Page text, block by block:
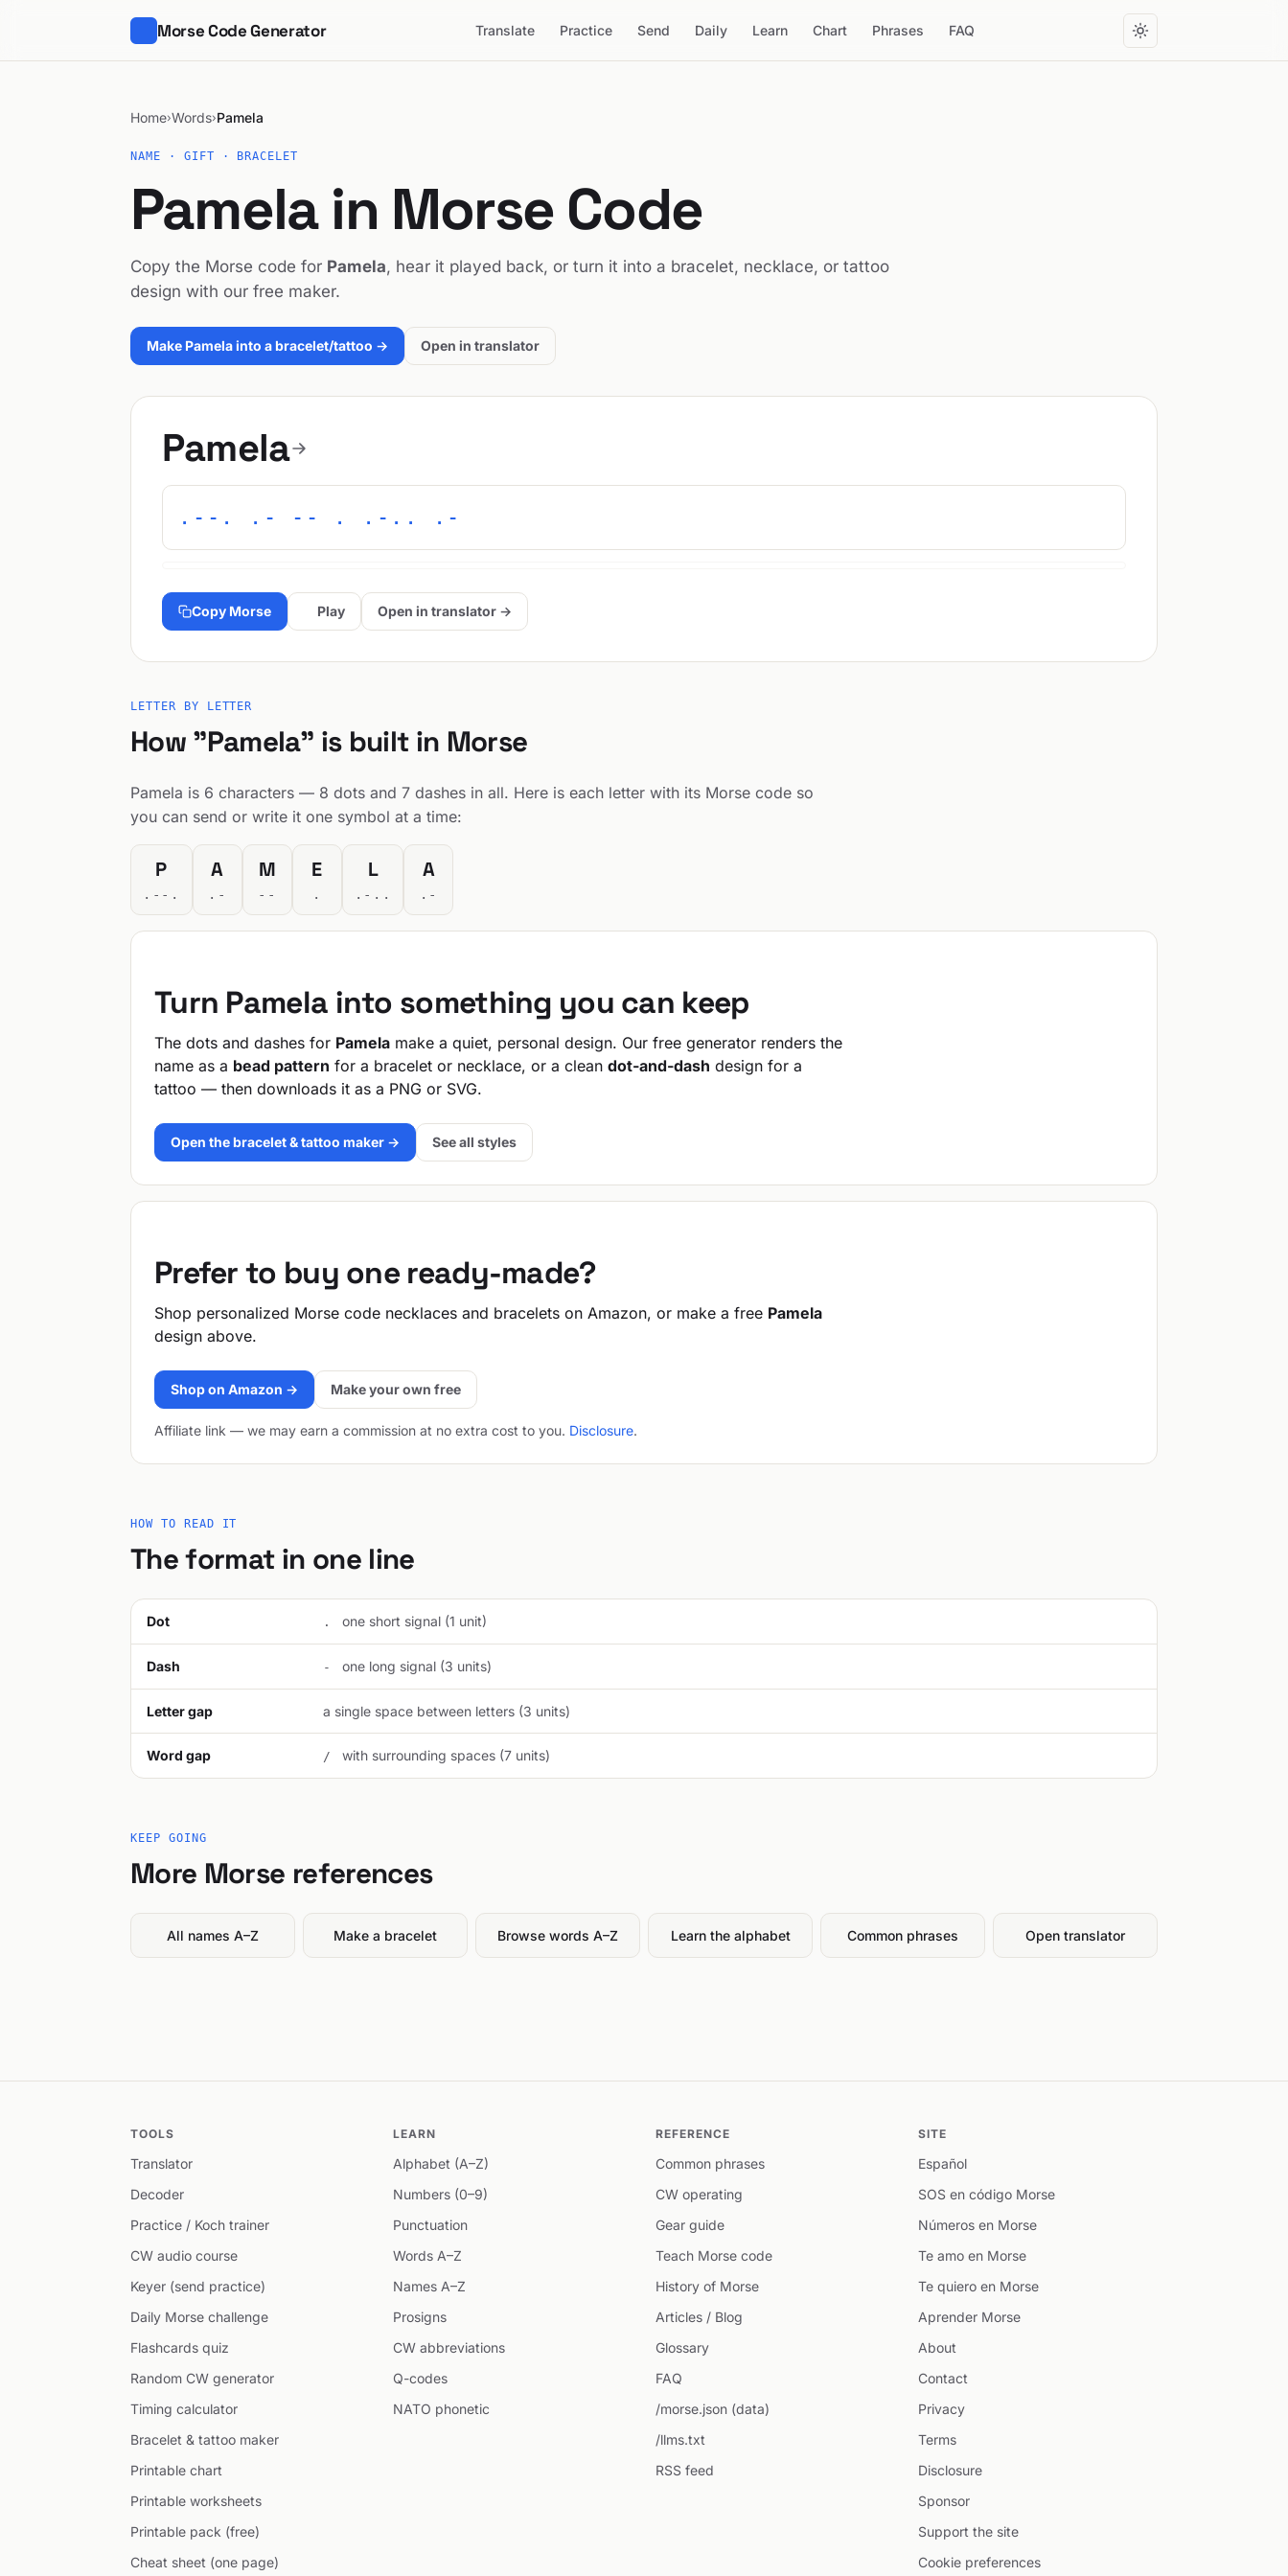
Morse Code Generator Translate Practice Send Daily Learn Chart Phrases FAQ
Home›Words›Pamela
NAME · GIFT · BRACELET
Pamela in Morse Code
Copy the Morse code for Pamela, hear it played back, or turn it into a bracelet, necklace, or tattoo
design with our free maker.
Make Pamela into a bracelet/tattoo → Open in translator
Pamela
.--. .- -- . .-.. .-
Copy Morse Play Open in translator →
LETTER BY LETTER
How "Pamela" is built in Morse
Pamela is 6 characters — 8 dots and 7 dashes in all. Here is each letter with its Morse code so
you can send or write it one symbol at a time:
P
.--.
A
.-
M
--
E
.
L
.-..
A
.-
Turn Pamela into something you can keep
The dots and dashes for Pamela make a quiet, personal design. Our free generator renders the
name as a bead pattern for a bracelet or necklace, or a clean dot-and-dash design for a
tattoo — then downloads it as a PNG or SVG.
Open the bracelet & tattoo maker → See all styles
Prefer to buy one ready-made?
Shop personalized Morse code necklaces and bracelets on Amazon, or make a free Pamela
design above.
Shop on Amazon → Make your own free
Affiliate link — we may earn a commission at no extra cost to you. Disclosure.
HOW TO READ IT
The format in one line
Dot . one short signal (1 unit)
Dash - one long signal (3 units)
Letter gap a single space between letters (3 units)
Word gap / with surrounding spaces (7 units)
KEEP GOING
More Morse references
All names A–Z Make a bracelet Browse words A–Z Learn the alphabet Common phrases Open translator
TOOLS
Translator
Decoder
Practice / Koch trainer
CW audio course
Keyer (send practice)
Daily Morse challenge
Flashcards quiz
Random CW generator
Timing calculator
Bracelet & tattoo maker
Printable chart
Printable worksheets
Printable pack (free)
Cheat sheet (one page)
LEARN
Alphabet (A–Z)
Numbers (0–9)
Punctuation
Words A–Z
Names A–Z
Prosigns
CW abbreviations
Q-codes
NATO phonetic
REFERENCE
Common phrases
CW operating
Gear guide
Teach Morse code
History of Morse
Articles / Blog
Glossary
FAQ
/morse.json (data)
/llms.txt
RSS feed
SITE
Español
SOS en código Morse
Números en Morse
Te amo en Morse
Te quiero en Morse
Aprender Morse
About
Contact
Privacy
Terms
Disclosure
Sponsor
Support the site
Cookie preferences